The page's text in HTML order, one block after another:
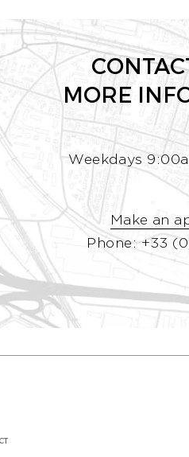
MORE
Weekdays
Make an
Phone: +33